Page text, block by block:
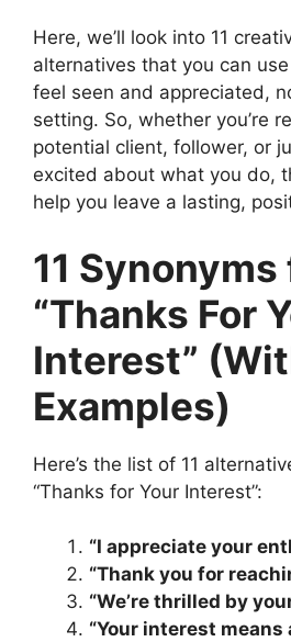
Here, we’ll look into 11
alternatives that you can
feel seen and appreciated,
setting. So, whether you’re
potential client, follower, or
excited about what you do,
help you leave a lasting,
11 Synonyms
“Thanks For
Interest”
Examples)
Here’s the list of 11
“Thanks for Your Interest”:
“I appreciate your
“Thank you for
“We’re thrilled by
“Your interest means